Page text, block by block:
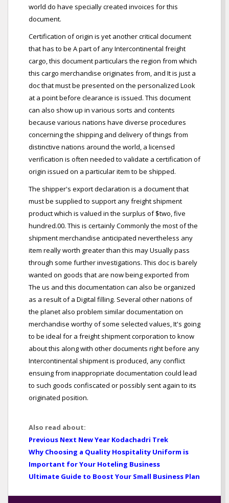
world do have specially created invoices for this
document.
Certification of origin is yet another critical document
that has to be A part of any Intercontinental freight
cargo, this document particulars the region from which
this cargo merchandise originates from, and It is just a
doc that must be presented on the personalized Look
at a point before clearance is issued. This document
can also show up in various sorts and contents
because various nations have diverse procedures
concerning the shipping and delivery of things from
distinctive nations around the world, a licensed
verification is often needed to validate a certification of
origin issued on a particular item to be shipped.
The shipper's export declaration is a document that
must be supplied to support any freight shipment
product which is valued in the surplus of $two, five
hundred.00. This is certainly Commonly the most of the
shipment merchandise anticipated nevertheless any
item really worth greater than this may Usually pass
through some further investigations. This doc is barely
wanted on goods that are now being exported from
The us and this documentation can also be organized
as a result of a Digital filling. Several other nations of
the planet also problem similar documentation on
merchandise worthy of some selected values, It's going
to be ideal for a freight shipment corporation to know
about this along with other documents right before any
Intercontinental shipment is produced, any conflict
ensuing from inappropriate documentation could lead
to such goods confiscated or possibly sent again to its
originated position.
Also read about:
Previous Next New Year Kodachadri Trek
Why Choosing a Quality Hospitality Uniform is
Important for Your Hoteling Business
Ultimate Guide to Boost Your Small Business Plan